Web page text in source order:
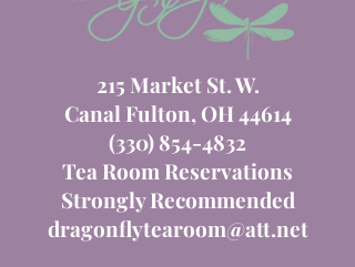
215 Market St. W.
Canal Fulton, OH 44614
(330) 854-4832
Tea Room Reservations
Strongly Recommended
dragonflytearoom@att.net